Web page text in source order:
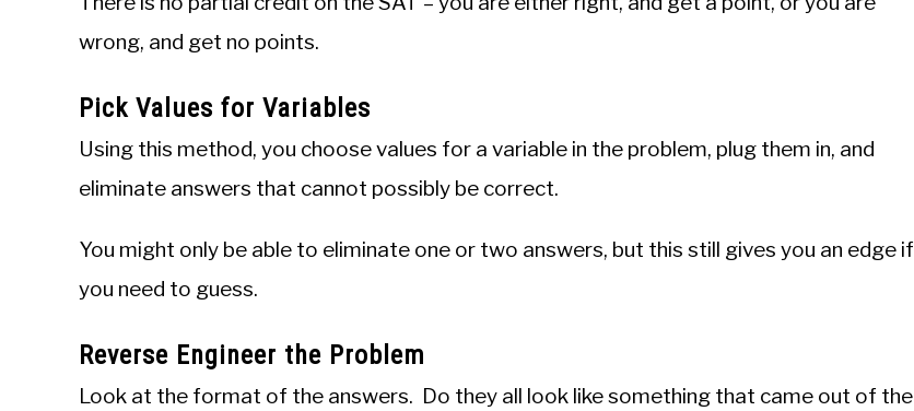
wrong, and get no points.
Pick Values for Variables
Using this method, you choose values for a variable in the problem, plug them in, and
eliminate answers that cannot possibly be correct.
You might only be able to eliminate one or two answers, but this still gives you an edge if
you need to guess.
Reverse Engineer the Problem
Look at the format of the answers. Do they all look like something that came out of the